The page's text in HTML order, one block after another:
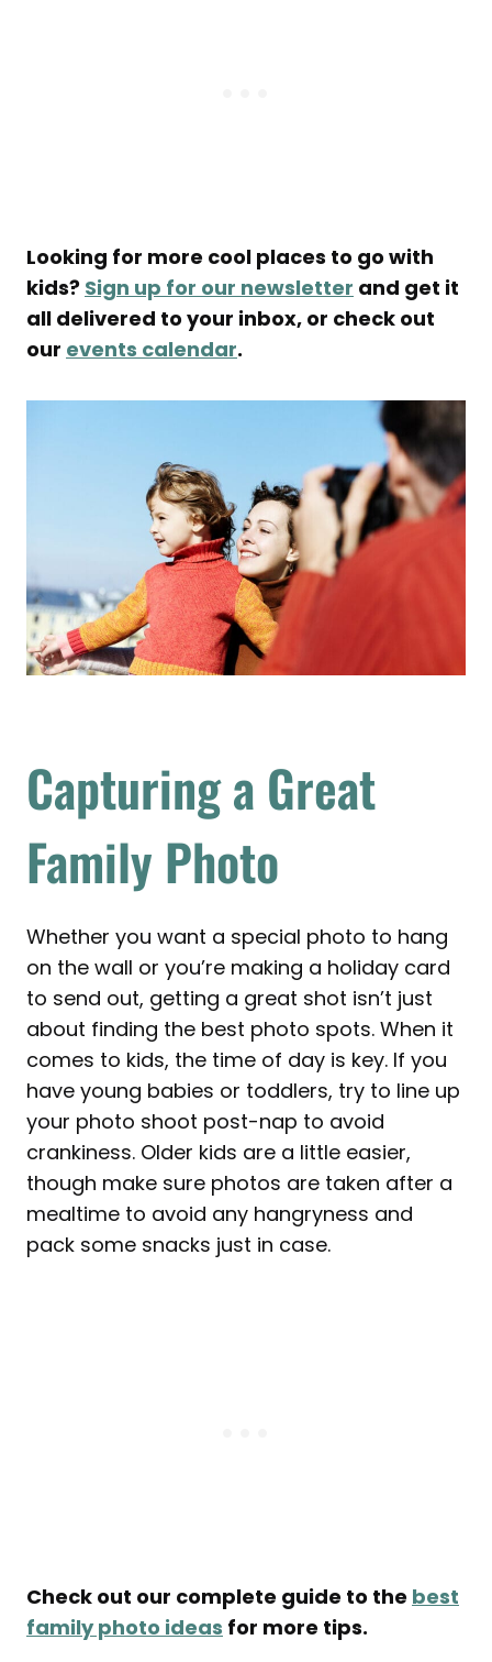
Looking for more cool places to go with
kids? Sign up for our newsletter and get it
all delivered to your inbox, or check out
our events calendar.
Capturing a Great
Family Photo
Whether you want a special photo to hang
on the wall or you’re making a holiday card
to send out, getting a great shot isn’t just
about finding the best photo spots. When it
comes to kids, the time of day is key. If you
have young babies or toddlers, try to line up
your photo shoot post-nap to avoid
crankiness. Older kids are a little easier,
though make sure photos are taken after a
mealtime to avoid any hangryness and
pack some snacks just in case.
Check out our complete guide to the best
family photo ideas for more tips.